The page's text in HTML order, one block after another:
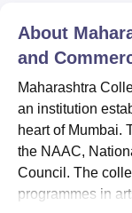
UPES Dehradun
of Fundamental
Vellore
College Of
Centre, KolkataGuru
Sciences
About
and
Maharashtra
an institution
heart of Mumbai.
the NAAC,
Council. The
programmes in